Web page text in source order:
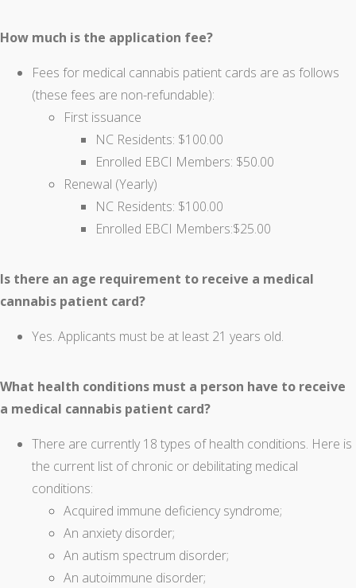
How much is the application fee?
Fees for medical cannabis patient cards are as follows
(these fees are non-refundable):
First issuance
NC Residents: $100.00
Enrolled EBCI Members: $50.00
Renewal (Yearly)
NC Residents: $100.00
Enrolled EBCI Members:$25.00
Is there an age requirement to receive a medical
cannabis patient card?
Yes. Applicants must be at least 21 years old.
What health conditions must a person have to receive
a medical cannabis patient card?
There are currently 18 types of health conditions. Here is
the current list of chronic or debilitating medical
conditions:
Acquired immune deficiency syndrome;
An anxiety disorder;
An autism spectrum disorder;
An autoimmune disorder;